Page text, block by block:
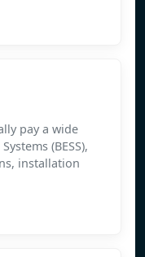
pay a wide
(BESS),
installation